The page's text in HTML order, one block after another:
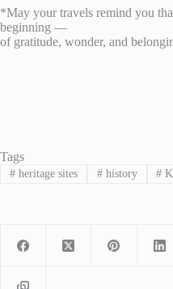
*May your travels remind you
beginning —
of gratitude, wonder, and
Tags
#heritage sites #history #